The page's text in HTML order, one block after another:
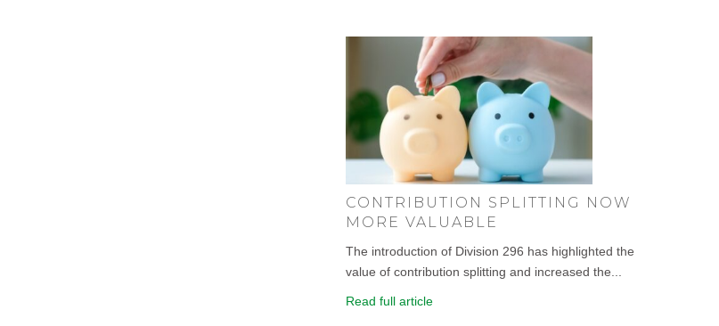
CONTRIBUTION SPLITTING NOW
MORE VALUABLE
The introduction of Division 296 has highlighted the
value of contribution splitting and increased the...
Read full article